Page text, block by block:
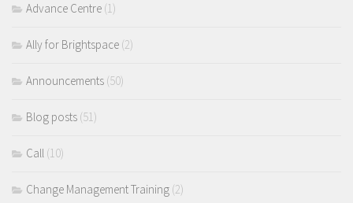
Advance Centre (1)
Ally for Brightspace (2)
Announcements (50)
Blog posts (51)
Call (10)
Change Management Training (2)